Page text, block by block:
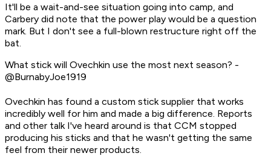
It'll be a wait-and-see situation going into camp, and
Carbery did note that the power play would be a question
mark. But I don't see a full-blown restructure right off the
bat.
What stick will Ovechkin use the most next season? -
@BurnabyJoe1919
Ovechkin has found a custom stick supplier that works
incredibly well for him and made a big difference. Reports
and other talk I've heard around is that CCM stopped
producing his sticks and that he wasn't getting the same
feel from their newer products.